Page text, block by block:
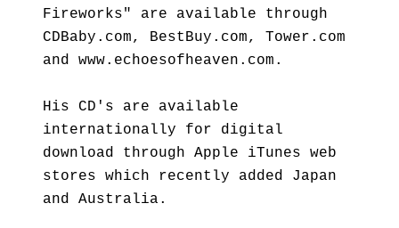
Fireworks" are available through
CDBaby.com, BestBuy.com, Tower.com
and www.echoesofheaven.com.
His CD's are available
internationally for digital
download through Apple iTunes web
stores which recently added Japan
and Australia.